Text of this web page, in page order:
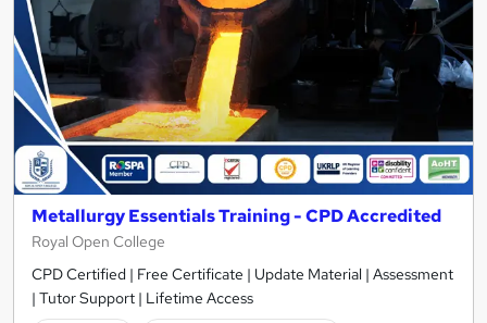
Metallurgy Essentials Training - CPD Accredited
Royal Open College
CPD Certified | Free Certificate | Update Material | Assessment
| Tutor Support | Lifetime Access